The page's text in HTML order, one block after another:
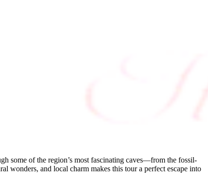
some of the region’s most fascinating caves—from the fossil-
wonders, and local charm makes this tour a perfect escape into